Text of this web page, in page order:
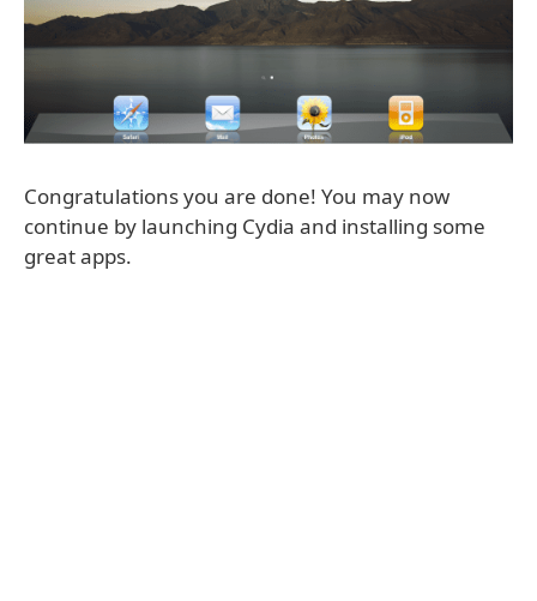
Congratulations you are done! You may now
continue by launching Cydia and installing some
great apps.